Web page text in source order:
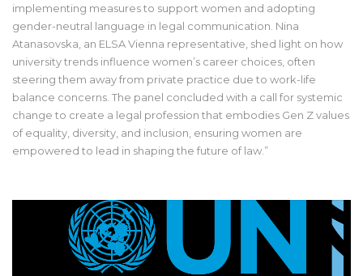
implementing measures to support women and adopting
gender-neutral language in legal communication. Nina
Atanasovska, an ELSA Vienna representative, shed light on how
university trends influence women’s career choices, often
steering them away from private practice due to work-life
balance concerns. The panel concluded with a call for systemic
change to create a legal profession that embodies Gen Z values
of equality, diversity, and inclusion, ensuring women are
empowered to lead in shaping the future of law.”